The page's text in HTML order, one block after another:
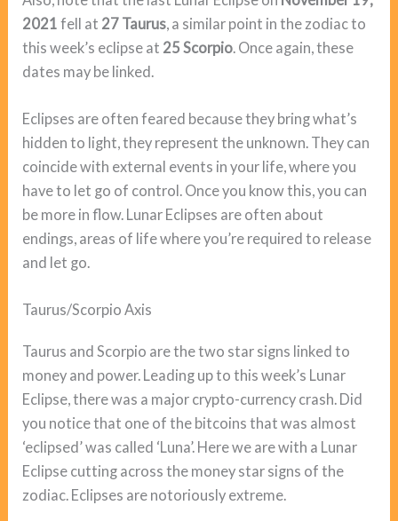
2021fell at 27 Taurus, a similar point in the zodiac to
this week’s eclipse at 25 Scorpio. Once again, these
dates may be linked.
Eclipses are often feared because they bring what’s
hidden to light, they represent the unknown. They can
coincide with external events in your life, where you
have to let go of control. Once you know this, you can
be more in flow. Lunar Eclipses are often about
endings, areas of life where you’re required to release
and let go.
Taurus/Scorpio Axis
Taurus and Scorpio are the two star signs linked to
money and power. Leading up to this week’s Lunar
Eclipse, there was a major crypto-currency crash. Did
you notice that one of the bitcoins that was almost
‘eclipsed’ was called ‘Luna’. Here we are with a Lunar
Eclipse cutting across the money star signs of the
zodiac. Eclipses are notoriously extreme.